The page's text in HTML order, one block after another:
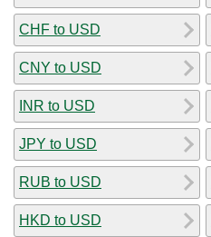
CHF to USD
CNY to USD
INR to USD
JPY to USD
RUB to USD
HKD to USD